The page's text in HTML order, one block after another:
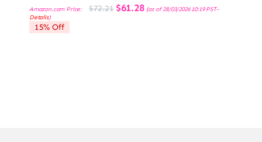
Amazon.com Price: $72.21 Original
price
$61.28Current
price
(as of 28/03/2026 10:19 PST-
Details)
15% Off